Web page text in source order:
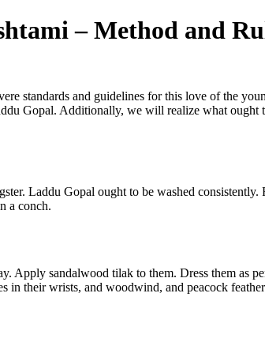
– Method and
standards and guidelines for this love of the
Gopal. Additionally, we will realize what
Laddu Gopal ought to be washed
a conch.
Apply sandalwood tilak to them. Dress them as
in their wrists, and woodwind, and peacock